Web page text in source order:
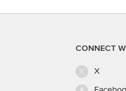
CONNECT
X